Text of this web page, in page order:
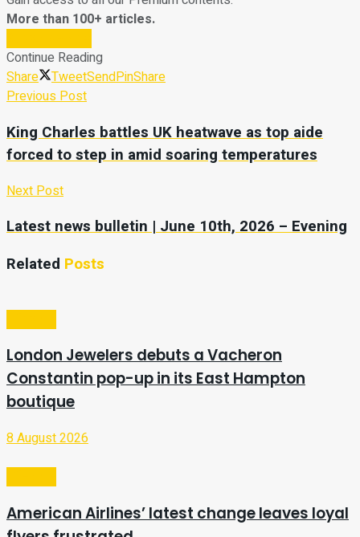
More than 100+ articles.
Continue Reading
Share
TweetSendPinShare
Previous Post
King Charles battles UK heatwave as top aide
forced to step in amid soaring temperatures
Next Post
Latest news bulletin | June 10th, 2026 – Evening
Related Posts
London Jewelers debuts a Vacheron
Constantin pop-up in its East Hampton
boutique
8 August 2026
American Airlines’ latest change leaves loyal